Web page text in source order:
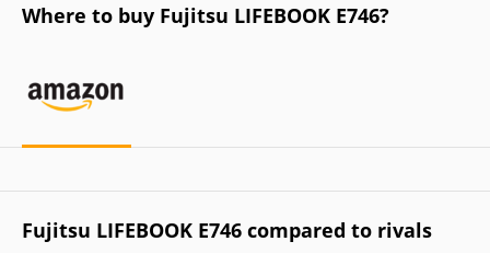
Where to buy Fujitsu LIFEBOOK E746?
Fujitsu LIFEBOOK E746 compared to rivals